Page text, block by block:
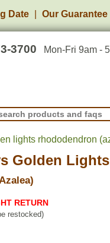
Date Our Guarantee
3700 Mon-Fri 9am -
Products and
lights rhododendron
Golden
RETURN
restocked)